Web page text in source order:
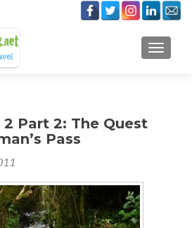
Part 2: The Quest
Pass